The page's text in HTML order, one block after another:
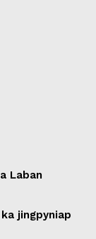
Laban
jingpyniap